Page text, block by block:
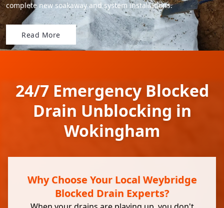
complete new soakaway and system installations.
Read More
24/7 Emergency Blocked
Drain Unblocking in
Wokingham
Why Choose Your Local Weybridge
Blocked Drain Experts?